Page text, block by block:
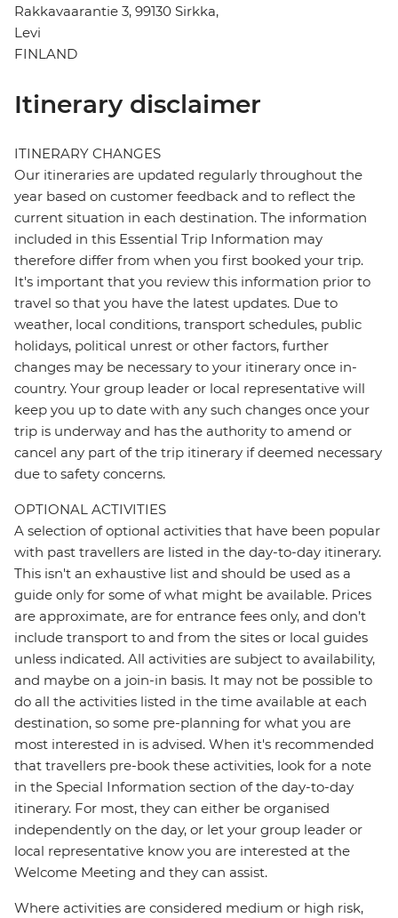
Rakkavaarantie 3, 99130 Sirkka,
Levi
FINLAND
Itinerary disclaimer
ITINERARY CHANGES
Our itineraries are updated regularly throughout the
year based on customer feedback and to reflect the
current situation in each destination. The information
included in this Essential Trip Information may
therefore differ from when you first booked your trip.
It's important that you review this information prior to
travel so that you have the latest updates. Due to
weather, local conditions, transport schedules, public
holidays, political unrest or other factors, further
changes may be necessary to your itinerary once in-
country. Your group leader or local representative will
keep you up to date with any such changes once your
trip is underway and has the authority to amend or
cancel any part of the trip itinerary if deemed necessary
due to safety concerns.
OPTIONAL ACTIVITIES
A selection of optional activities that have been popular
with past travellers are listed in the day-to-day itinerary.
This isn't an exhaustive list and should be used as a
guide only for some of what might be available. Prices
are approximate, are for entrance fees only, and don’t
include transport to and from the sites or local guides
unless indicated. All activities are subject to availability,
and maybe on a join-in basis. It may not be possible to
do all the activities listed in the time available at each
destination, so some pre-planning for what you are
most interested in is advised. When it's recommended
that travellers pre-book these activities, look for a note
in the Special Information section of the day-to-day
itinerary. For most, they can either be organised
independently on the day, or let your group leader or
local representative know you are interested at the
Welcome Meeting and they can assist.
Where activities are considered medium or high risk,